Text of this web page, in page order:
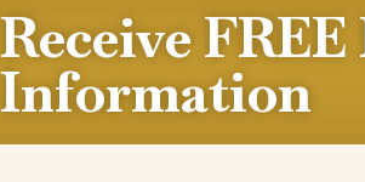
Receive
Information